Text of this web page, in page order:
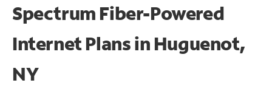
Spectrum Fiber-Powered
Internet Plans in Huguenot,
NY